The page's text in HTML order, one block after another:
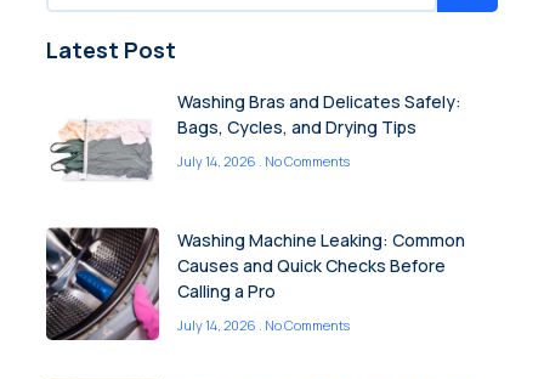
Latest Post
Washing Bras and Delicates Safely:
Bags, Cycles, and Drying Tips
July 14, 2026 No Comments
Washing Machine Leaking: Common
Causes and Quick Checks Before
Calling a Pro
July 14, 2026 No Comments